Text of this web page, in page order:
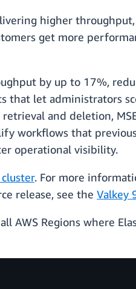
higher
get more
by up to 17%,
that let administrators
and deletion,
workflows that
operational visibility.
. For more
release, see the Valkey
AWS Regions where